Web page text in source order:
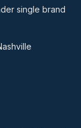
single brand